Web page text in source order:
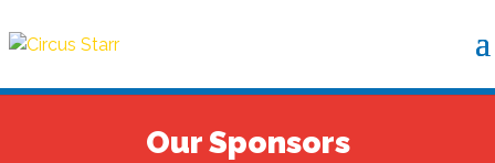
Our Sponsors